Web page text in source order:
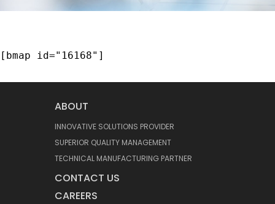
[bmap id="16168"]
ABOUT
INNOVATIVE SOLUTIONS PROVIDER
SUPERIOR QUALITY MANAGEMENT
TECHNICAL MANUFACTURING PARTNER
CONTACT US
CAREERS